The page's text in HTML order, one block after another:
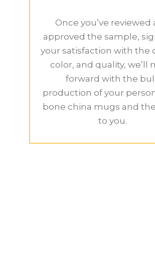
Once you’ve reviewed
approved the sample,
your satisfaction with the
color, and quality, we’ll
forward with the
production of your
bone china mugs and
to you.